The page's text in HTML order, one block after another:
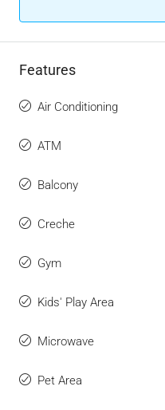
Features
Air Conditioning
ATM
Balcony
Creche
Gym
Kids' Play Area
Microwave
Pet Area